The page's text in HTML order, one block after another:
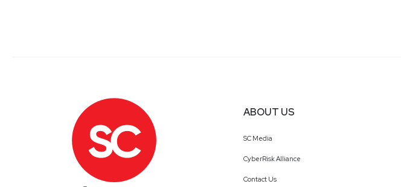
ABOUT US
SC Media
CyberRisk Alliance
Contact Us